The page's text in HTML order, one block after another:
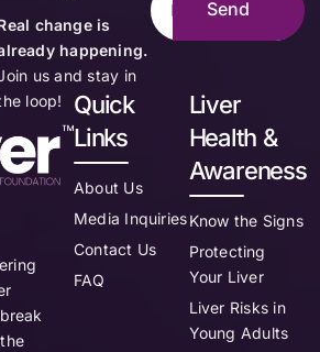
change is
happening.
us and stay in
loop!
Quick
Links
About Us
Media Inquiries
Contact Us
FAQ
Liver
Health &
Awareness
Know the Signs
Protecting
Your Liver
Liver Risks in
Young Adults